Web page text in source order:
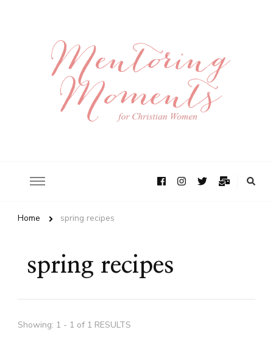
Home spring recipes
spring recipes
Showing: 1 - 1 of 1 RESULTS